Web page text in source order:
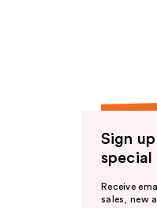
Sign
special
Receive
sales, new